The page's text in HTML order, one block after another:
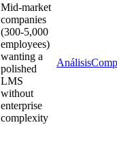
Mid-market
companies
(300-5,000
employees)
wanting a
polished
LMS
without
enterprise
complexity
Análisis